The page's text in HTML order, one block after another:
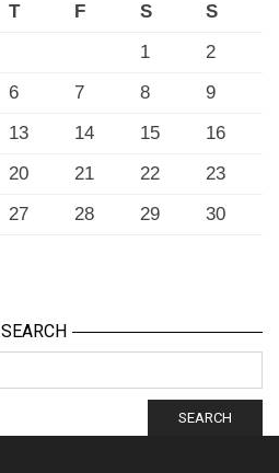
T F S
S
1
2
6 7 8
9
13 14 15
16
20 21 22
23
27 28 29
30
SEARCH
SEARCH